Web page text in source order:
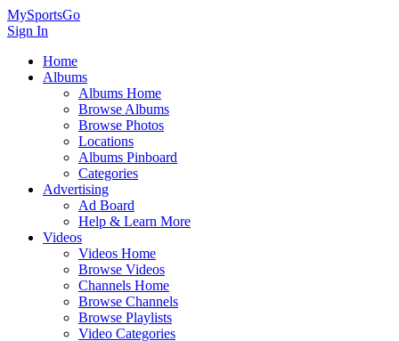
MySportsGo
Sign In
Home
Albums
Albums Home
Browse Albums
Browse Photos
Locations
Albums Pinboard
Categories
Advertising
Ad Board
Help & Learn More
Videos
Videos Home
Browse Videos
Channels Home
Browse Channels
Browse Playlists
Video Categories